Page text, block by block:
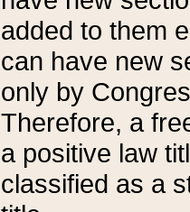
added to them
can have new
only by
Therefore, a
a positive law
classified as a